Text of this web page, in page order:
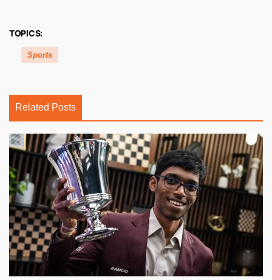
TOPICS:
Sports
Related Posts